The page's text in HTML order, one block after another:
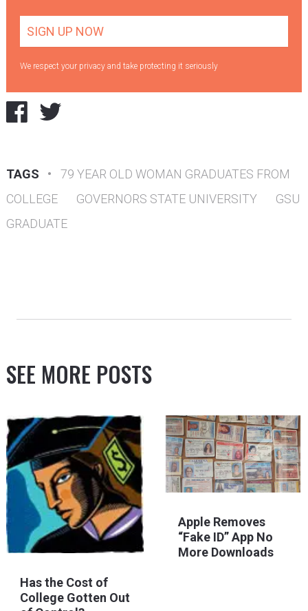
We respect your privacy and take protecting it seriously
TAGS •
79 YEAR OLD WOMAN GRADUATES FROM
COLLEGE
GOVERNORS STATE UNIVERSITY
GSU
GRADUATE
SEE MORE POSTS
Has the Cost of
College Gotten Out
Apple Removes
“Fake ID” App No
More Downloads